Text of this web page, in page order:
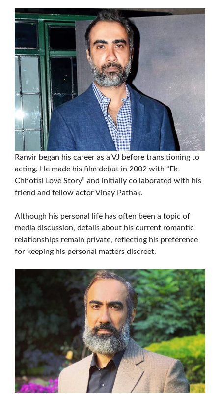
Ranvir began his career as a VJ before transitioning to
acting. He made his film debut in 2002 with “Ek
Chhotisi Love Story” and initially collaborated with his
friend and fellow actor Vinay Pathak.
Although his personal life has often been a topic of
media discussion, details about his current romantic
relationships remain private, reflecting his preference
for keeping his personal matters discreet.